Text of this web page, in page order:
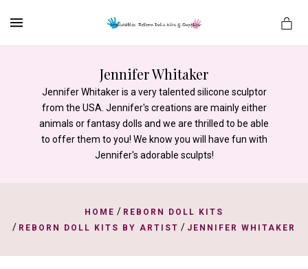
Jennifer Whitaker
Jennifer Whitaker is a very talented silicone sculptor
from the USA. Jennifer's creations are mainly either
animals or fantasy dolls and we are thrilled to be able
to offer them to you! We know you will have fun with
Jennifer's adorable sculpts!
HOME / REBORN DOLL KITS
/ REBORN DOLL KITS BY ARTIST / JENNIFER WHITAKER